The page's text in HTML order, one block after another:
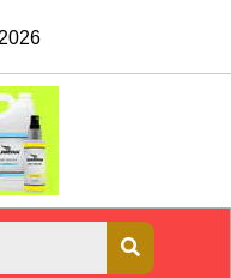
after man shot, killed at